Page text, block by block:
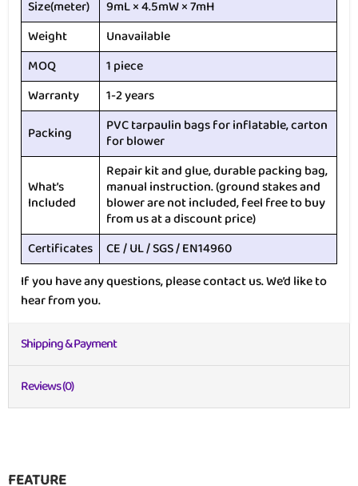
Size(meter)
9mL × 4.5mW × 7mH
Weight
Unavailable
MOQ
1 piece
Warranty
1-2 years
Packing
PVC tarpaulin bags for inflatable, carton
for blower
What’s
Included
Repair kit and glue, durable packing bag,
manual instruction. (ground stakes and
blower are not included, feel free to buy
from us at a discount price)
Certificates CE / UL / SGS / EN14960
If you have any questions, please contact us. We’d like to
hear from you.
Shipping & Payment
Reviews (0)
FEATURE